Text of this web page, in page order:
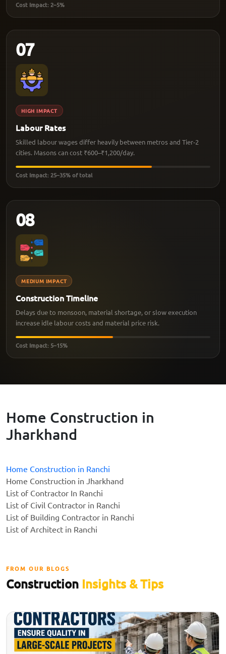
Cost Impact: 2–5%
07
HIGH IMPACT
Labour Rates
Skilled labour wages differ heavily between metros and Tier-2
cities. Masons can cost ₹600–₹1,200/day.
Cost Impact: 25–35% of total
08
MEDIUM IMPACT
Construction Timeline
Delays due to monsoon, material shortage, or slow execution
increase idle labour costs and material price risk.
Cost Impact: 5–15%
Home Construction in
Jharkhand
Home Construction in Ranchi
Home Construction in Jharkhand
List of Contractor In Ranchi
List of Civil Contractor in Ranchi
List of Building Contractor in Ranchi
List of Architect in Ranchi
FROM OUR BLOGS
Construction Insights & Tips